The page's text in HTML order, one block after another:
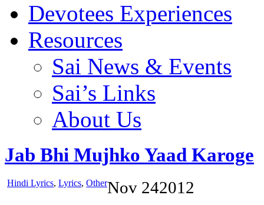
Devotees Experiences
Resources
Sai News & Events
Sai’s Links
About Us
Jab Bhi Mujhko Yaad Karoge
Hindi Lyrics, Lyrics, OtherNov 242012